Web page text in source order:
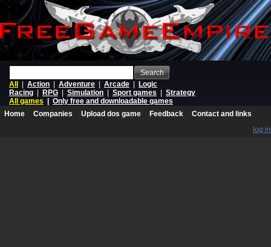
Search
All
Action Adventure Arcade
Logic
Racing
RPG Simulation Sport games
Strategy
All games
Only free and downloadable games
Home
Companies Upload dos game Feedback
Contact and links
log in